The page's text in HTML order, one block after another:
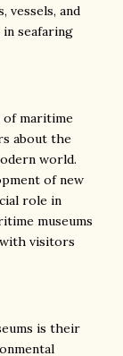
vessels, and
seafaring
of maritime
about the
world.
of new
role in
museums
visitors
is their